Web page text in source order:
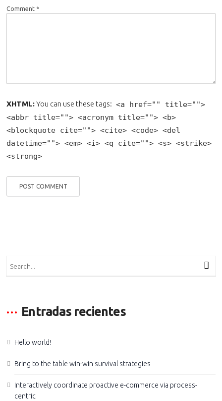
Comment *
XHTML:You can use these tags: <a href="" title="">
<abbr title=""> <acronym title=""> <b>
<blockquote cite=""> <cite> <code> <del
datetime=""> <em> <i> <q cite=""> <s> <strike>
<strong>
Entradas recientes
Hello world!
Bring to the table win-win survival strategies
Interactively coordinate proactive e-commerce via process-
centric